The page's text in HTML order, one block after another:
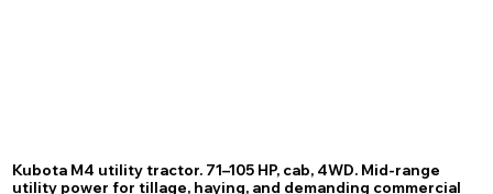
Kubota M4 utility tractor. 71–105 HP, cab, 4WD. Mid-range
utility power for tillage, haying, and demanding commercial